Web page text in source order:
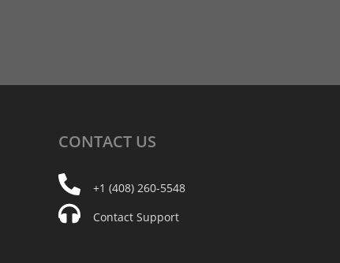
CONTACT US
+1 (408) 260-5548
Contact Support